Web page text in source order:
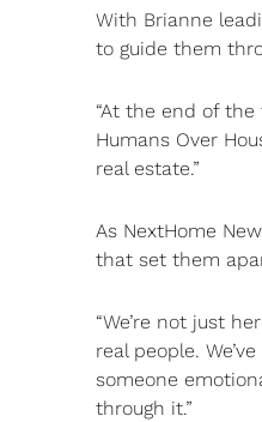
With Brianne
to guide them
“At the end of
Humans Over
real estate.”
As NextHome
that set them
“We’re not just
real people.
someone
through it.”